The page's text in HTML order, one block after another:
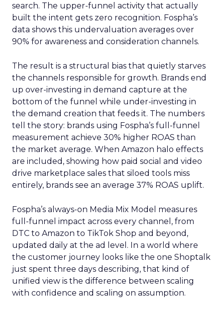
search. The upper-funnel activity that actually
built the intent gets zero recognition. Fospha’s
data shows this undervaluation averages over
90% for awareness and consideration channels.
The result is a structural bias that quietly starves
the channels responsible for growth. Brands end
up over-investing in demand capture at the
bottom of the funnel while under-investing in
the demand creation that feeds it. The numbers
tell the story: brands using Fospha’s full-funnel
measurement achieve 30% higher ROAS than
the market average. When Amazon halo effects
are included, showing how paid social and video
drive marketplace sales that siloed tools miss
entirely, brands see an average 37% ROAS uplift.
Fospha’s always-on Media Mix Model measures
full-funnel impact across every channel, from
DTC to Amazon to TikTok Shop and beyond,
updated daily at the ad level. In a world where
the customer journey looks like the one Shoptalk
just spent three days describing, that kind of
unified view is the difference between scaling
with confidence and scaling on assumption.